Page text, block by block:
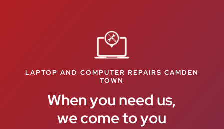
LAPTOP AND COMPUTER REPAIRS CAMDEN
TOWN
When you need us,
we come to you